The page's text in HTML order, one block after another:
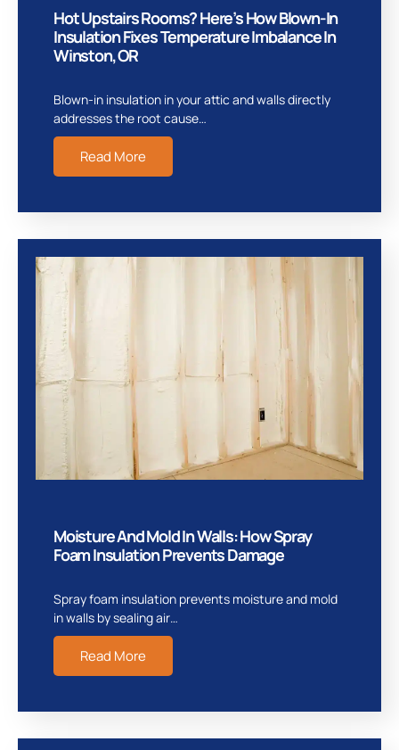
Hot Upstairs Rooms? Here’s How Blown-In
Insulation Fixes Temperature Imbalance In
Winston, OR
Blown-in insulation in your attic and walls directly
addresses the root cause…
Read More
Moisture And Mold In Walls: How Spray
Foam Insulation Prevents Damage
Spray foam insulation prevents moisture and mold
in walls by sealing air…
Read More